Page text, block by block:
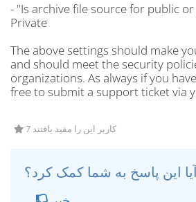
- "Is archive file source for public
Private
The above settings should make
and should meet the security
organizations. As always if you
free to submit a support ticket via
7 کاربر این را مفید یافتند